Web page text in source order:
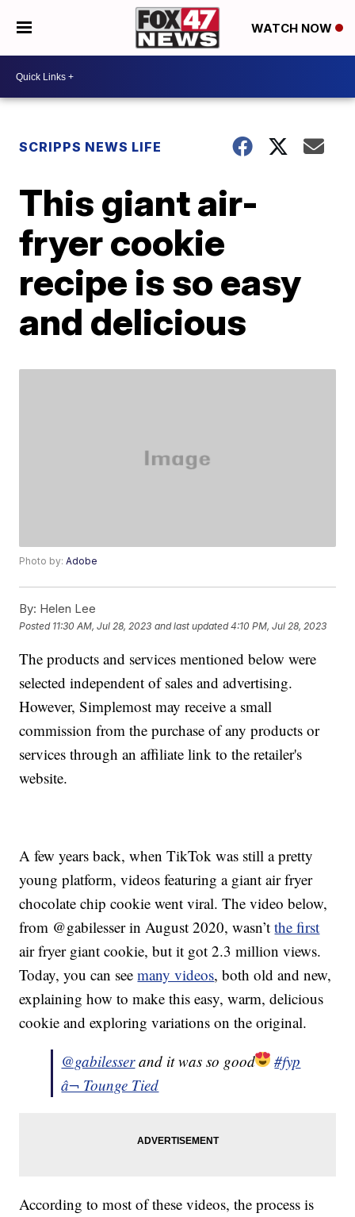
WATCH NOW
SCRIPPS NEWS LIFE
This giant air-
fryer cookie
recipe is so easy
and delicious
Photo by:Adobe
By: Helen Lee
Posted 11:30 AM, Jul 28, 2023 and last updated 4:10 PM, Jul 28, 2023
The products and services mentioned below were
selected independent of sales and advertising.
However, Simplemost may receive a small
commission from the purchase of any products or
services through an affiliate link to the retailer's
website.
A few years back, when TikTok was still a pretty
young platform, videos featuring a giant air fryer
chocolate chip cookie went viral. The video below,
from @gabilesser in August 2020, wasn’tthe first
air fryer giant cookie, but it got 2.3 million views.
Today, you can seemany videos, both old and new,
explaining how to make this easy, warm, delicious
cookie and exploring variations on the original.
@gabilesserand it was so good
#fyp
â¬ Tounge Tied
According to most of these videos, the process is